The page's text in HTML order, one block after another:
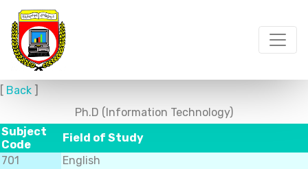
[ Back ]
Ph.D (Information Technology)
Subject
Code
Field of Study
701
English